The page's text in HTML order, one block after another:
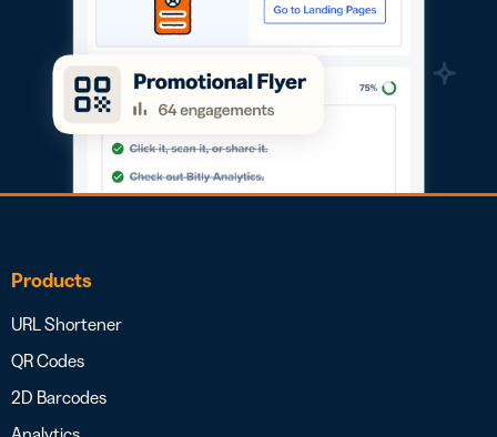
Products
URL Shortener
QR Codes
2D Barcodes